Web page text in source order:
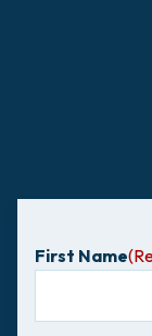
First Name